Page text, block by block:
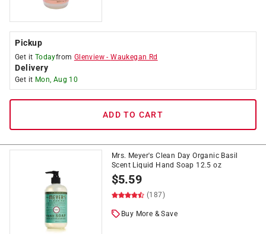
Pickup
Get it Todayfrom Glenview -Waukegan Rd
Delivery
Get it Mon, Aug 10
ADD TO CART
Mrs. Meyer's Clean Day Organic Basil
Scent Liquid Hand Soap 12.5 oz
$5.59
(187)
Buy More & Save